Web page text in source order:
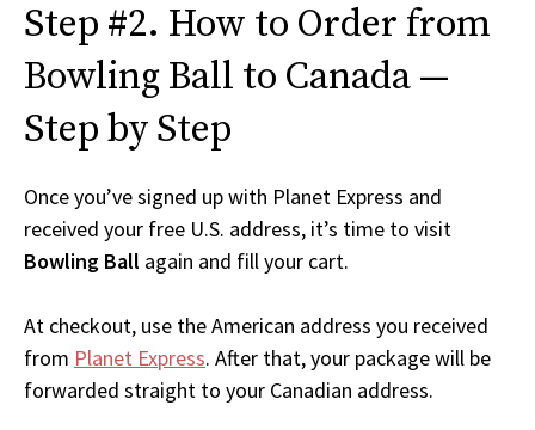
Step #2. How to Order from
Bowling Ball to Canada —
Step by Step
Once you’ve signed up with Planet Express and
received your free U.S. address, it’s time to visit
Bowling Ball again and fill your cart.
At checkout, use the American address you received
from Planet Express. After that, your package will be
forwarded straight to your Canadian address.